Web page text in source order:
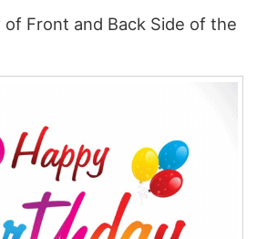
of Front and Back Side of the